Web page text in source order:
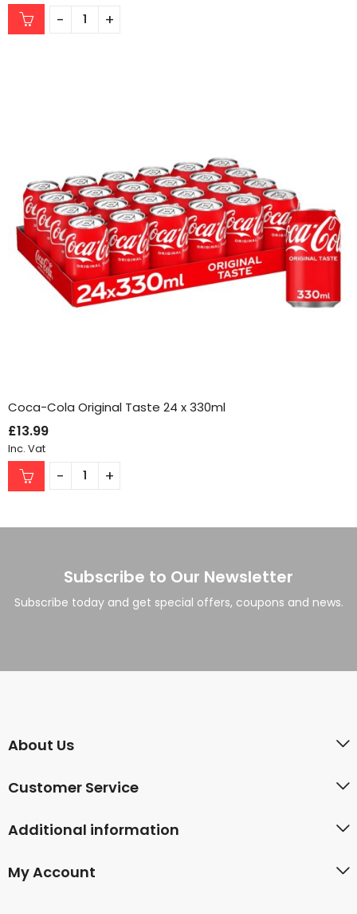
Coca-Cola Original Taste 24 x 330ml
£13.99
Inc. Vat
Subscribe to Our Newsletter
Subscribe today and get special offers, coupons and news.
About Us
Customer Service
Additional information
My Account